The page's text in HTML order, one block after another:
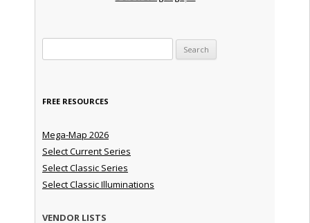
FREE RESOURCES
Mega-Map 2026
Select Current Series
Select Classic Series
Select Classic Illuminations
VENDOR LISTS